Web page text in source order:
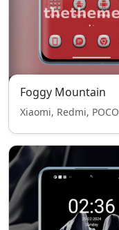
Foggy Mountain
Xiaomi, Redmi, POCO